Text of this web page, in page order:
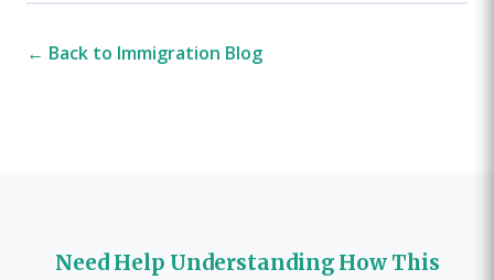
← Back to Immigration Blog
Need Help Understanding How This